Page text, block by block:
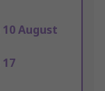
10 August
17